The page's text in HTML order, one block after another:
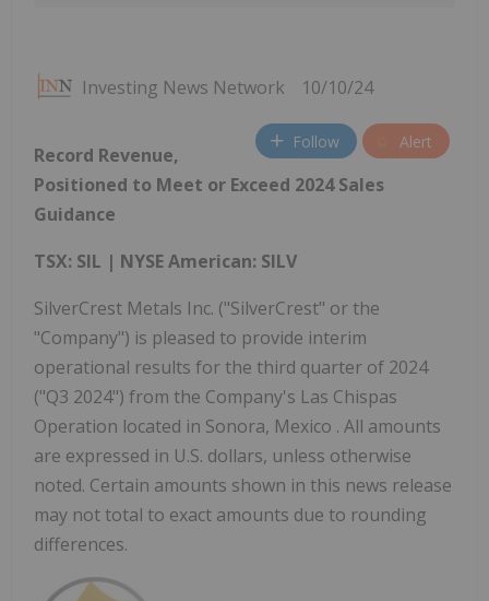
Investing News Network 10/10/24
Follow Alert
Record Revenue,
Positioned to Meet or Exceed 2024 Sales
Guidance
TSX: SIL | NYSE American: SILV
SilverCrest Metals Inc. ("SilverCrest" or the
"Company") is pleased to provide interim
operational results for the third quarter of 2024
("Q3 2024") from the Company's Las Chispas
Operation located in Sonora, Mexico . All amounts
are expressed in U.S. dollars, unless otherwise
noted. Certain amounts shown in this news release
may not total to exact amounts due to rounding
differences.